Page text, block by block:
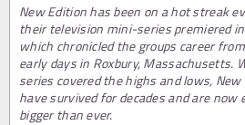
New Edition has been on a hot streak
their television mini-series premiered
which chronicled the groups career
early days in Roxbury, Massachusetts.
series covered the highs and lows,
have survived for decades and are now
bigger than ever.